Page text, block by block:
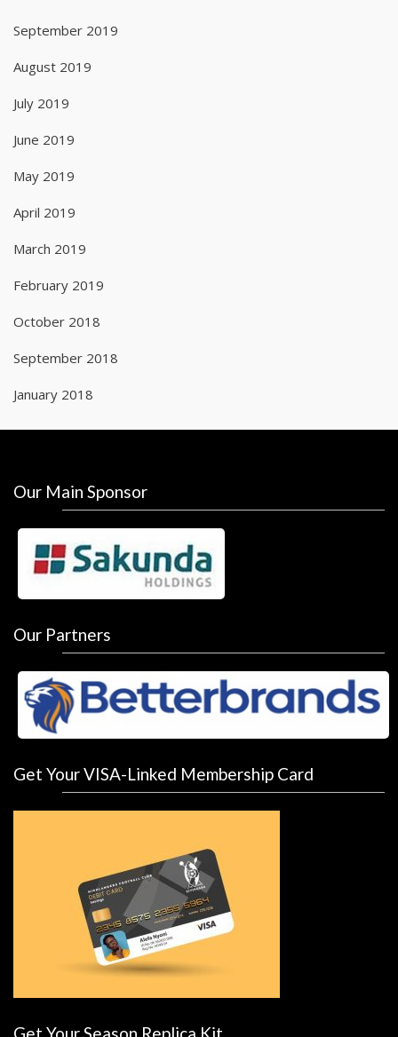
September 2019
August 2019
July 2019
June 2019
May 2019
April 2019
March 2019
February 2019
October 2018
September 2018
January 2018
Our Main Sponsor
Our Partners
Get Your VISA-Linked Membership Card
Get Your Season Replica Kit